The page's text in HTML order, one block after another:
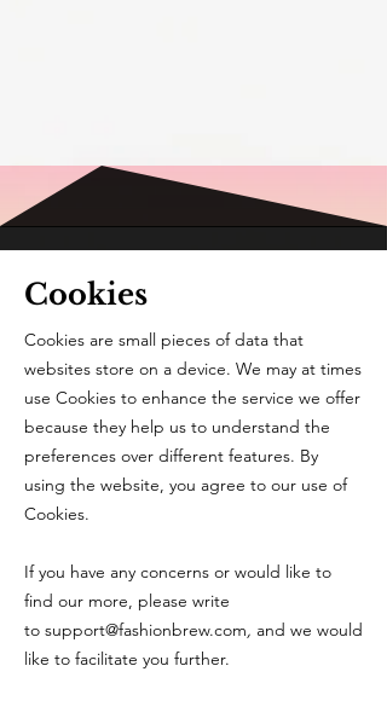
Cookies
Cookies are small pieces of data that
websites store on a device. We may at times
use Cookies to enhance the service we offer
because they help us to understand the
preferences over different features. By
using the website, you agree to our use of
Cookies.
If you have any concerns or would like to
find our more, please write
to support@fashionbrew.com, and we would
like to facilitate you further.